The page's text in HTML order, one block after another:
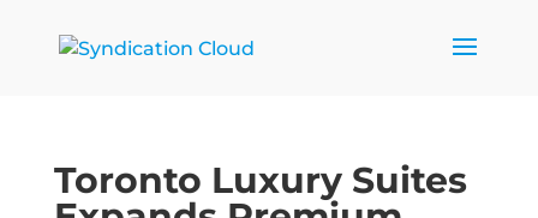
Toronto Luxury Suites